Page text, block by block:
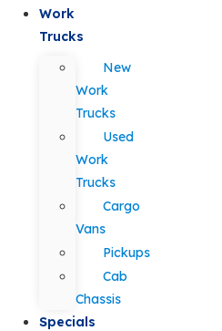
Work
Trucks
New
Work
Trucks
Used
Work
Trucks
Cargo
Vans
Pickups
Cab
Chassis
Specials